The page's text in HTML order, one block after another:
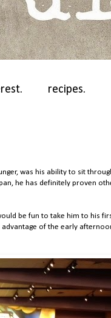
recipes.
was his ability to sit
he has definitely proven
be fun to take him to his
of the early